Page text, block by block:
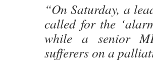
“On Saturday, a
called for the
while a senior
sufferers on a